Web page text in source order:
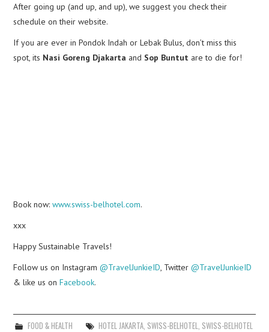
After going up (and up, and up), we suggest you check their
schedule on their website.
If you are ever in Pondok Indah or Lebak Bulus, don’t miss this
spot, its Nasi Goreng Djakarta and Sop Buntut are to die for!
Book now:www.swiss-belhotel.com.
xxx
Happy Sustainable Travels!
Follow us on Instagram@TravelJunkieID , Twitter@TravelJunkieID
& like us onFacebook.
FOOD & HEALTH HOTEL JAKARTA, SWISS-BELHOTEL SWISS-BELHOTEL